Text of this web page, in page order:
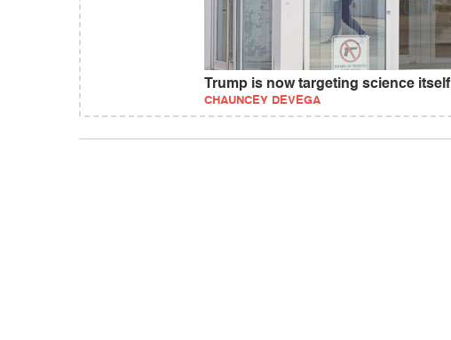
Trump is now targeting science itself
CHAUNCEY DEVEGA